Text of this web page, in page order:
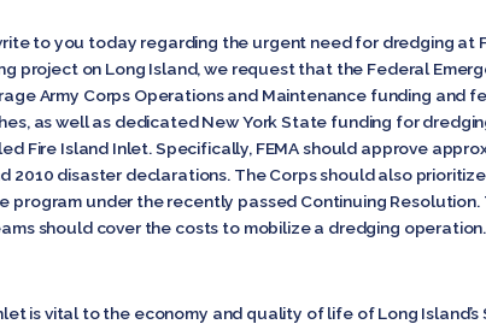
you today regarding the urgent need for dredging at
project on Long Island, we request that the Federal
Army Corps Operations and Maintenance funding
as well as dedicated New York State funding for
Fire Island Inlet. Specifically, FEMA should approve
2010 disaster declarations. The Corps should also
program under the recently passed Continuing
should cover the costs to mobilize a dredging operation.
is vital to the economy and quality of life of Long